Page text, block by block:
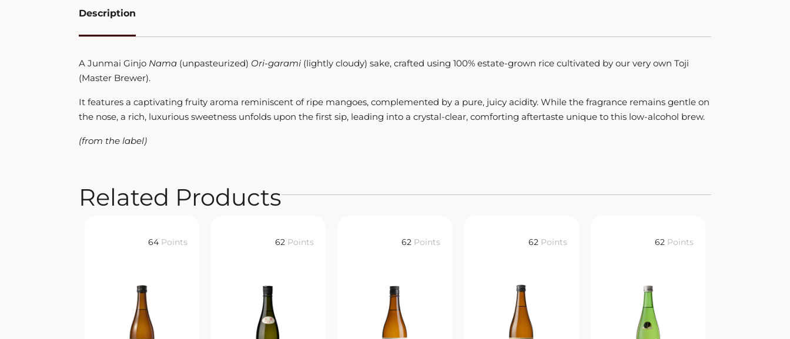
Description
A Junmai Ginjo Nama (unpasteurized) Ori-garami (lightly cloudy) sake, crafted using 100% estate-grown rice cultivated by our very own Toji
(Master Brewer).
It features a captivating fruity aroma reminiscent of ripe mangoes, complemented by a pure, juicy acidity. While the fragrance remains gentle on
the nose, a rich, luxurious sweetness unfolds upon the first sip, leading into a crystal-clear, comforting aftertaste unique to this low-alcohol brew.
(from the label)
Related Products
64 Points 62 Points 62 Points 62 Points 62 Points